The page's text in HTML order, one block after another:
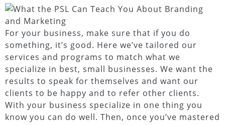
For your business, make sure that if you do
something, it’s good. Here we’ve tailored our
services and programs to match what we
specialize in best, small businesses. We want the
results to speak for themselves and want our
clients to be happy and to refer other clients.
With your business specialize in one thing you
know you can do well. Then, once you’ve mastered